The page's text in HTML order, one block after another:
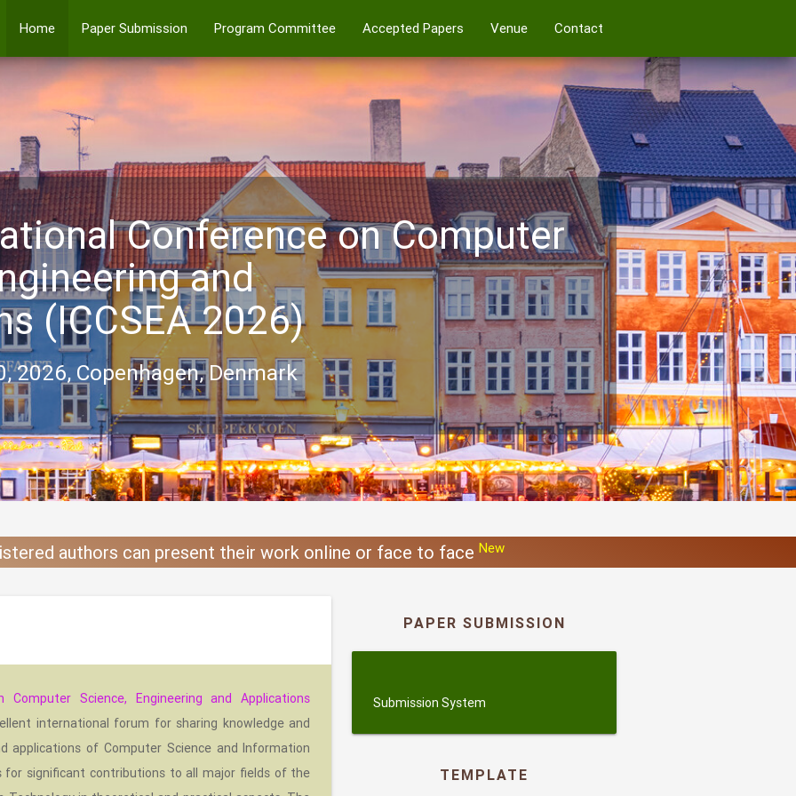
Home Paper Submission Program Committee Accepted Papers Venue Contact
Conference on Computer
and
(ICCSEA 2026)
2026, Copenhagen, Denmark
authors can present their work online or face to face New
Computer Science, Engineering and Applications
international forum for sharing knowledge and
applications of Computer Science and Information
for significant contributions to all major fields of the
PAPER SUBMISSION
Submission System
TEMPLATE